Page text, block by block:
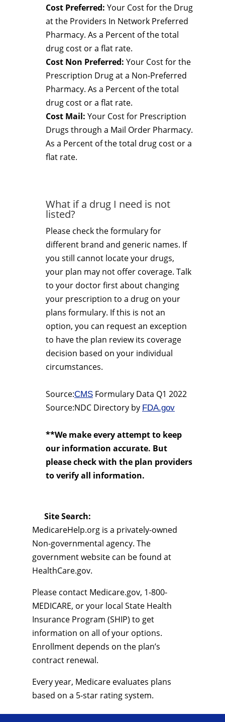
Cost Preferred: Your Cost for the Drug
at the Providers In Network Preferred
Pharmacy. As a Percent of the total
drug cost or a flat rate.
Cost Non Preferred: Your Cost for the
Prescription Drug at a Non-Preferred
Pharmacy. As a Percent of the total
drug cost or a flat rate.
Cost Mail: Your Cost for Prescription
Drugs through a Mail Order Pharmacy.
As a Percent of the total drug cost or a
flat rate.
What if a drug I need is not
listed?
Please check the formulary for
different brand and generic names. If
you still cannot locate your drugs,
your plan may not offer coverage. Talk
to your doctor first about changing
your prescription to a drug on your
plans formulary. If this is not an
option, you can request an exception
to have the plan review its coverage
decision based on your individual
circumstances.
Source:CMS Formulary Data Q1 2022
Source:NDC Directory by FDA.gov
**We make every attempt to keep
our information accurate. But
please check with the plan providers
to verify all information.
Site Search:
MedicareHelp.org is a privately-owned
Non-governmental agency. The
government website can be found at
HealthCare.gov.
Please contact Medicare.gov, 1-800-
MEDICARE, or your local State Health
Insurance Program (SHIP) to get
information on all of your options.
Enrollment depends on the plan’s
contract renewal.
Every year, Medicare evaluates plans
based on a 5-star rating system.